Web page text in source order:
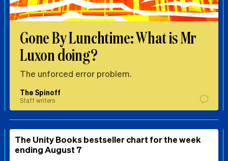
Gone By Lunchtime: What is Mr
Luxon doing?
The unforced error problem.
The Spinoff
Staff writers
The Unity Books bestseller chart for the week
ending August 7